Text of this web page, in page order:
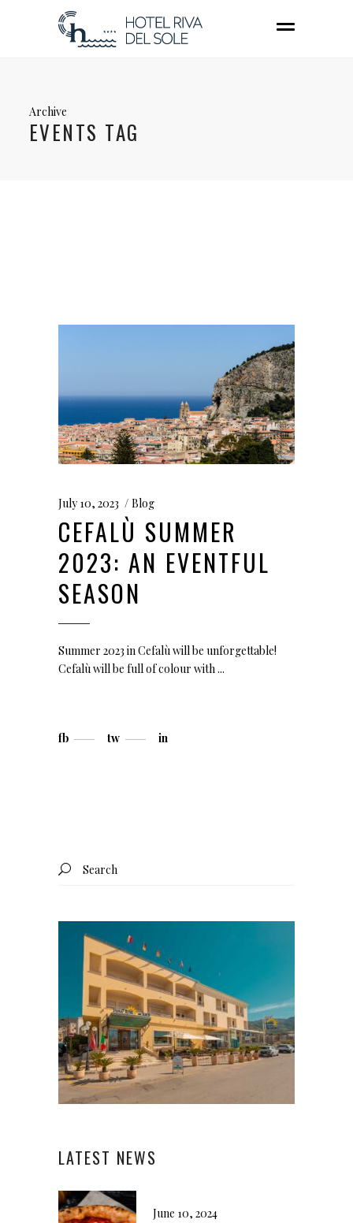
Archive
EVENTS TAG
July 10, 2023 Blog
CEFALÙ SUMMER
2023: AN EVENTFUL
SEASON
Summer 2023 in Cefalù will be unforgettable!
Cefalù will be full of colour with
fb tw in
Search
for:
LATEST NEWS
June 10, 2024